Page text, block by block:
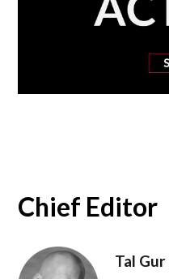
Chief Editor
Tal Gur